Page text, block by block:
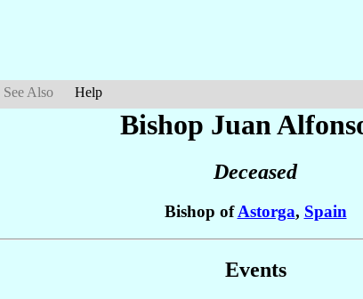
See Also Help
Bishop Juan
Deceased
Bishop ofAstorga, Spain
Events